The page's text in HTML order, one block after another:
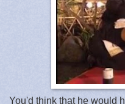
You'd think that he would